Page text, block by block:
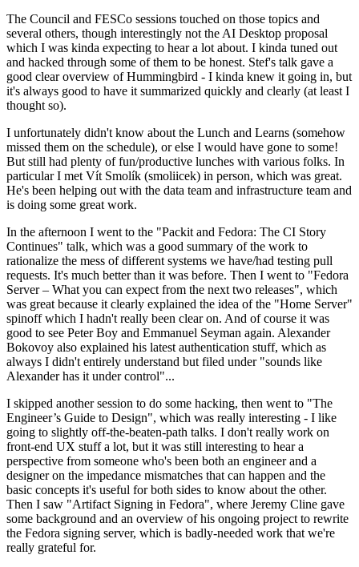
The Council and FESCo sessions touched on those topics and
several others, though interestingly not the AI Desktop proposal
which I was kinda expecting to hear a lot about. I kinda tuned out
and hacked through some of them to be honest. Stef's talk gave a
good clear overview of Hummingbird - I kinda knew it going in, but
it's always good to have it summarized quickly and clearly (at least I
thought so).
I unfortunately didn't know about the Lunch and Learns (somehow
missed them on the schedule), or else I would have gone to some!
But still had plenty of fun/productive lunches with various folks. In
particular I met Vít Smolík (smoliicek) in person, which was great.
He's been helping out with the data team and infrastructure team and
is doing some great work.
In the afternoon I went to the "Packit and Fedora: The CI Story
Continues" talk, which was a good summary of the work to
rationalize the mess of different systems we have/had testing pull
requests. It's much better than it was before. Then I went to "Fedora
Server – What you can expect from the next two releases", which
was great because it clearly explained the idea of the "Home Server"
spinoff which I hadn't really been clear on. And of course it was
good to see Peter Boy and Emmanuel Seyman again. Alexander
Bokovoy also explained his latest authentication stuff, which as
always I didn't entirely understand but filed under "sounds like
Alexander has it under control"...
I skipped another session to do some hacking, then went to "The
Engineer’s Guide to Design", which was really interesting - I like
going to slightly off-the-beaten-path talks. I don't really work on
front-end UX stuff a lot, but it was still interesting to hear a
perspective from someone who's been both an engineer and a
designer on the impedance mismatches that can happen and the
basic concepts it's useful for both sides to know about the other.
Then I saw "Artifact Signing in Fedora", where Jeremy Cline gave
some background and an overview of his ongoing project to rewrite
the Fedora signing server, which is badly-needed work that we're
really grateful for.